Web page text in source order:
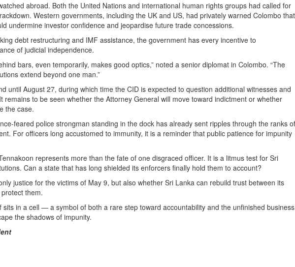
abroad. Both the United Nations and international human rights groups had called for
Western governments, including the UK and US, had privately warned Colombo that
undermine investor confidence and jeopardise future trade concessions.
debt restructuring and IMF assistance, the government has every incentive to
of judicial independence.
bars, even temporarily, makes good optics,” noted a senior diplomat in Colombo. “The
extend beyond one man.”
until August 27, during which time the CID is expected to question additional witnesses and
remains to be seen whether the Attorney General will move toward indictment or whether
the case.
feared police strongman standing in the dock has already sent ripples through the ranks of
For officers long accustomed to immunity, it is a reminder that public patience for impunity
represents more than the fate of one disgraced officer. It is a litmus test for Sri
Can a state that has long shielded its enforcers finally hold them to account?
justice for the victims of May 9, but also whether Sri Lanka can rebuild trust between its
them.
sits in a cell — a symbol of both a rare step toward accountability and the unfinished business
the shadows of impunity.